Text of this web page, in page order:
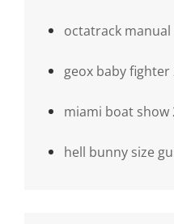
octatrack manual
geox baby fighter
miami boat
hell bunny size